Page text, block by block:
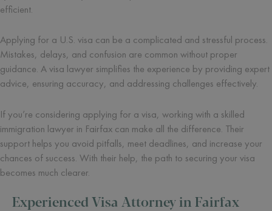
efficient.
Applying for a U.S. visa can be a complicated and stressful process.
Mistakes, delays, and confusion are common without proper
guidance. A visa lawyer simplifies the experience by providing expert
advice, ensuring accuracy, and addressing challenges effectively.
If you’re considering applying for a visa, working with a skilled
immigration lawyer in Fairfax can make all the difference. Their
support helps you avoid pitfalls, meet deadlines, and increase your
chances of success. With their help, the path to securing your visa
becomes much clearer.
Experienced Visa Attorney in Fairfax